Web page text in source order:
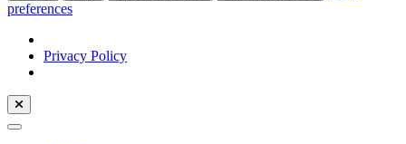
preferences
Privacy Policy